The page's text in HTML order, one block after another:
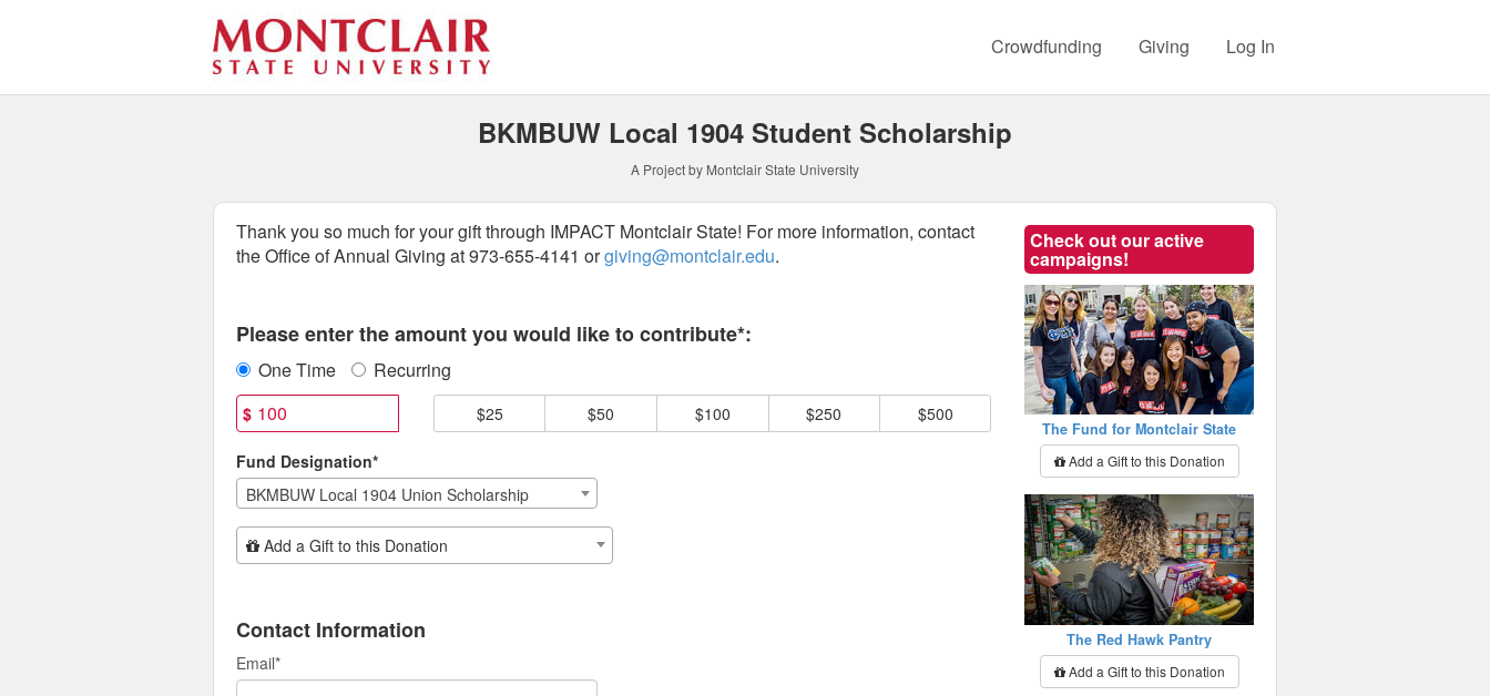
Special Funds Crowdfunding Crowdfunding Giving Log In
BKMBUW Local 1904 Student Scholarship
A Project by Montclair State University
Thank you so much for your gift through IMPACT Montclair State! For more information, contact
the Office of Annual Giving at 973-655-4141 orgiving@montclair.edu.
Please enter the amount you would like to contribute*:
One Time Recurring
$ $25 $50 $100 $250 $500
Fund Designation*
BKMBUW Local 1904 Union Scholarship
Add Additional Gift
Add a Gift to this Donation
Contact Information
Email*
Check out our active
campaigns!
The Fund for Montclair State
Add a Gift to this Donation
The Red Hawk Pantry
Add a Gift to this Donation